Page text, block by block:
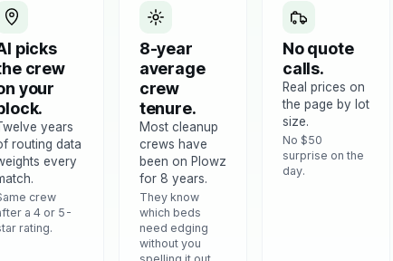
picks
crew
your
years
routing data
every
crew
a 4 or 5-
rating.
8-year
average
crew
tenure.
Most cleanup
crews have
been on Plowz
for 8 years.
They know
which beds
need edging
without you
No quote
calls.
Real prices on
the page by lot
size.
No $50
surprise on the
day.